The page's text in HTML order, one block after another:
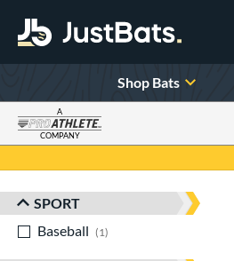
Shop Bats
A
COMPANY
Sort Results
SPORT
Baseball
1